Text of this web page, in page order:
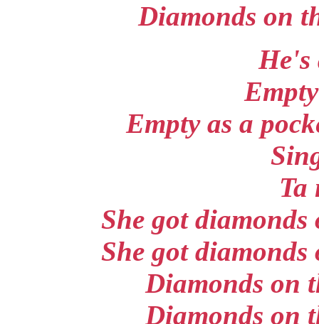
Diamonds on
He's
Empty as a
Ta
She got diamonds
She got diamonds
Diamonds on
Diamonds on